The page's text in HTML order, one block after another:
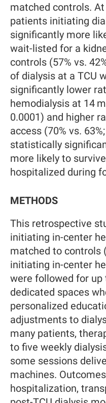
matched controls.
patients initiating
significantly more
wait-listed for a
controls (57% vs.
of dialysis at a TCU
significantly lower
hemodialysis at 14
0.0001) and higher
access (70% vs.
statistically
more likely to
hospitalized during
METHODS
This retrospective
initiating in-center
matched to controls
initiating in-center
were followed for up
dedicated spaces
personalized
adjustments to
many patients,
to five weekly
some sessions
machines.
hospitalization,